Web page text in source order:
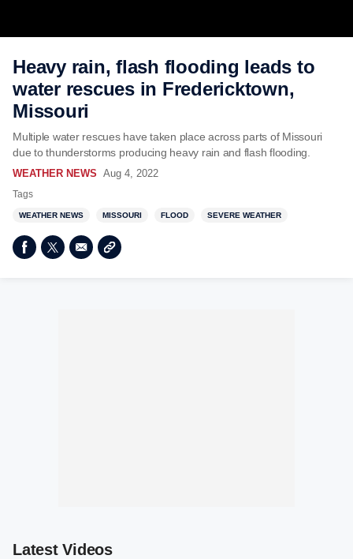
Heavy rain, flash flooding leads to
water rescues in Fredericktown,
Missouri
Multiple water rescues have taken place across parts of Missouri
due to thunderstorms producing heavy rain and flash flooding.
WEATHER NEWS Aug 4, 2022
Tags
WEATHER NEWS MISSOURI FLOOD SEVERE WEATHER
Latest Videos